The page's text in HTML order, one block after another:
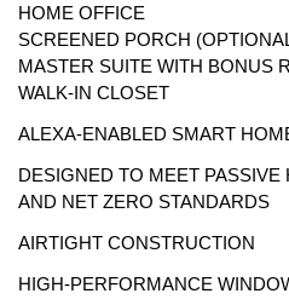
HOME OFFICE
SCREENED PORCH
MASTER SUITE WITH BONUS
WALK-IN CLOSET
ALEXA-ENABLED SMART
DESIGNED TO MEET PASSIVE
AND NET ZERO STANDARDS
AIRTIGHT CONSTRUCTION
HIGH-PERFORMANCE